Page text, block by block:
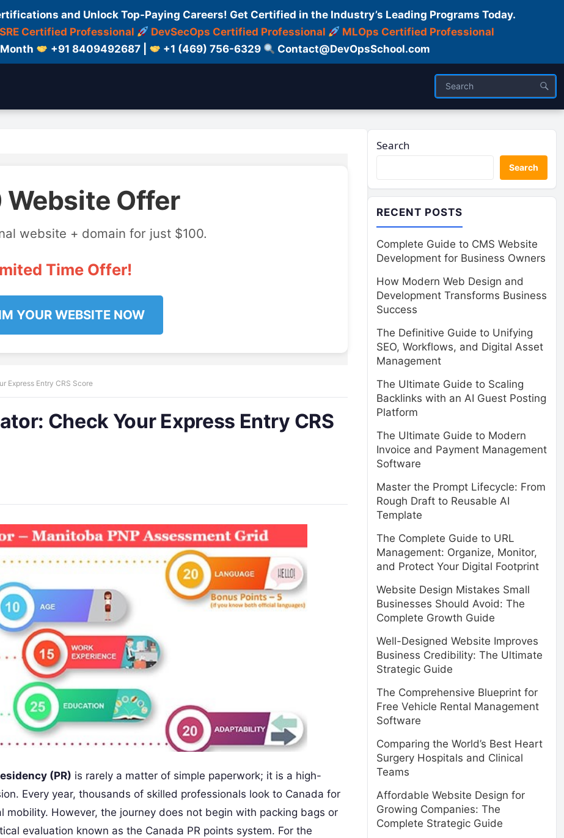
and Unlock Top-Paying Careers! Get Certified in the Industry’s Leading Programs Today.
SRE Certified Professional DevSecOps Certified Professional
MLOps Certified Professional
+91 8409492687 | +1 (469) 756-6329 Contact@DevOpsSchool.com
Website Offer
website + domain for just $100.
Time Offer!
YOUR WEBSITE NOW
Express Entry CRS Score
Check Your Express Entry CRS
(PR) is rarely a matter of simple paperwork; it is a high-
Every year, thousands of skilled professionals look to Canada for
However, the journey does not begin with packing bags or
evaluation known as the Canada PR points system. For the
Search
Search
RECENT POSTS
Complete Guide to CMS Website
Development for Business Owners
How Modern Web Design and
Development Transforms Business
Success
The Definitive Guide to Unifying
SEO, Workflows, and Digital Asset
Management
The Ultimate Guide to Scaling
Backlinks with an AI Guest Posting
Platform
The Ultimate Guide to Modern
Invoice and Payment Management
Software
Master the Prompt Lifecycle: From
Rough Draft to Reusable AI
Template
The Complete Guide to URL
Management: Organize, Monitor,
and Protect Your Digital Footprint
Website Design Mistakes Small
Businesses Should Avoid: The
Complete Growth Guide
Well-Designed Website Improves
Business Credibility: The Ultimate
Strategic Guide
The Comprehensive Blueprint for
Free Vehicle Rental Management
Software
Comparing the World’s Best Heart
Surgery Hospitals and Clinical
Teams
Affordable Website Design for
Growing Companies: The
Complete Strategic Guide